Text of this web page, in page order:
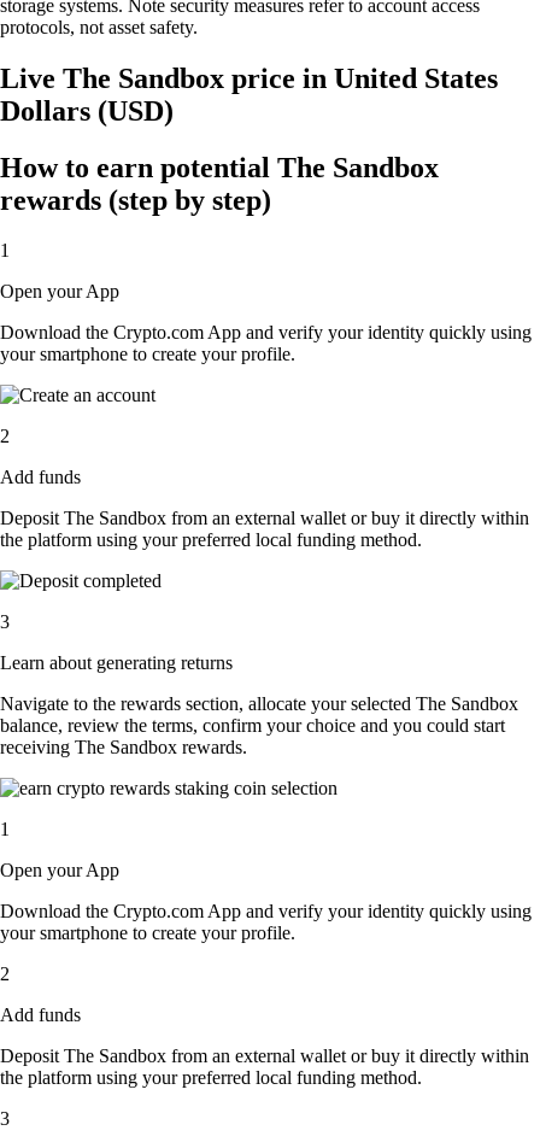
storage systems. Note security measures refer to account access
protocols, not asset safety.
Live The Sandbox price in United States
Dollars (USD)
How to earn potential The Sandbox
rewards (step by step)
1
Open your App
Download the Crypto.com App and verify your identity quickly using
your smartphone to create your profile.
2
Add funds
Deposit The Sandbox from an external wallet or buy it directly within
the platform using your preferred local funding method.
3
Learn about generating returns
Navigate to the rewards section, allocate your selected The Sandbox
balance, review the terms, confirm your choice and you could start
receiving The Sandbox rewards.
1
Open your App
Download the Crypto.com App and verify your identity quickly using
your smartphone to create your profile.
2
Add funds
Deposit The Sandbox from an external wallet or buy it directly within
the platform using your preferred local funding method.
3